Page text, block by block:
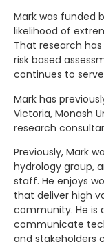
Mark was funded
likelihood of
That research
risk based
continues to
Mark has
Victoria, Monash
research
Previously, Mark
hydrology group,
staff. He enjoys
that deliver high
community. He is
communicate
and stakeholders